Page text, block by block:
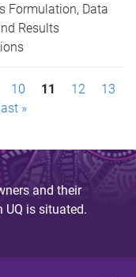
Formulation, Data
Results
10 11 12
13
»
and their
is situated.